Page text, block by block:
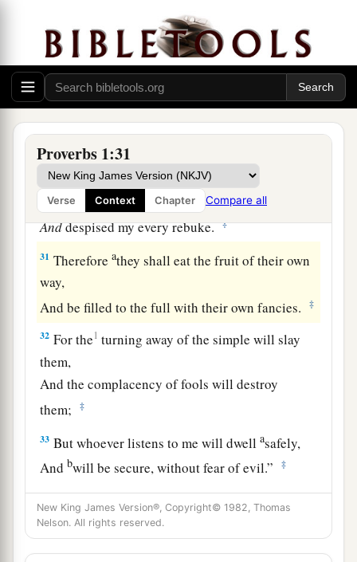
Proverbs 1:31
Verse Context Chapter Compare all
28“Then athey will call on me, but I will not
answer;
They will seek me diligently, but they will not
find me. ‡
a
And did notbchoose the fear of theLord
30 aThey would have none of my counsel
Anddespised my every rebuke. ‡
31 Thereforeathey shall eat the fruit of their own
way,
And be filled to the full with their own fancies.
‡
32 For the1 turning away of the simple will slay
them,
And the complacency of fools will destroy
them;
‡
33 But whoever listens to me will dwellasafely,
And bwill be secure, without fear of evil.” ‡
New King James Version®, Copyright© 1982, Thomas
Nelson. All rights reserved.